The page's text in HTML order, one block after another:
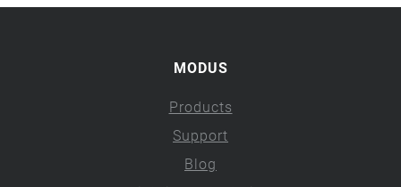
MODUS
Products
Support
Blog